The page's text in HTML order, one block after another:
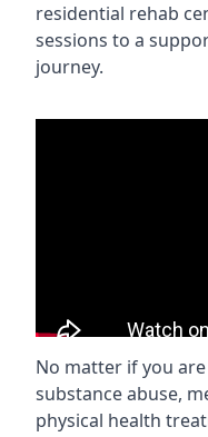
residential rehab
sessions to a
journey.
No matter if you
substance abuse,
physical health